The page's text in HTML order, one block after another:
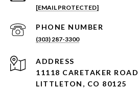
[EMAIL PROTECTED]
PHONE NUMBER
(303) 287-3300
ADDRESS
11118 CARETAKER ROAD
LITTLETON, CO 80125